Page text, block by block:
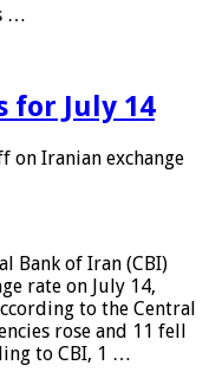
…
for July 14
on Iranian exchange
Bank of Iran (CBI)
rate on July 14,
to the Central
rose and 11 fell
to CBI, 1 …